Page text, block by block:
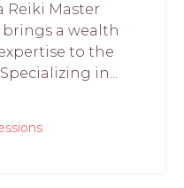
Reiki Master
brings a wealth
to the
in...